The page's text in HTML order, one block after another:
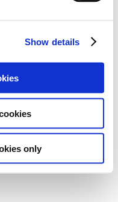
Show details
only